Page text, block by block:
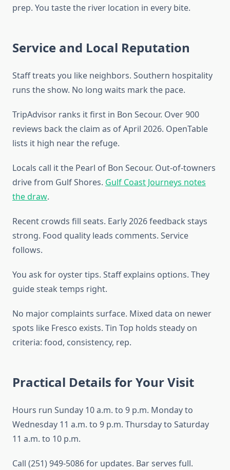
prep. You taste the river location in every bite.
Service and Local Reputation
Staff treats you like neighbors. Southern hospitality
runs the show. No long waits mark the pace.
TripAdvisor ranks it first in Bon Secour. Over 900
reviews back the claim as of April 2026. OpenTable
lists it high near the refuge.
Locals call it the Pearl of Bon Secour. Out-of-towners
drive from Gulf Shores. Gulf Coast Journeys notes
the draw.
Recent crowds fill seats. Early 2026 feedback stays
strong. Food quality leads comments. Service
follows.
You ask for oyster tips. Staff explains options. They
guide steak temps right.
No major complaints surface. Mixed data on newer
spots like Fresco exists. Tin Top holds steady on
criteria: food, consistency, rep.
Practical Details for Your Visit
Hours run Sunday 10 a.m. to 9 p.m. Monday to
Wednesday 11 a.m. to 9 p.m. Thursday to Saturday
11 a.m. to 10 p.m.
Call (251) 949-5086 for updates. Bar serves full.